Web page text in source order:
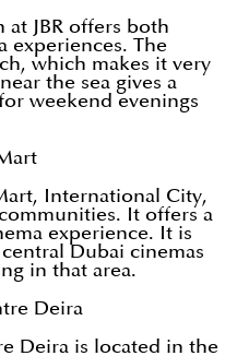
at JBR offers both
experiences. The
which makes it very
the sea gives a
weekend evenings
International City,
It offers a
experience. It is
Dubai cinemas
in that area.
Deira
Deira is located in the